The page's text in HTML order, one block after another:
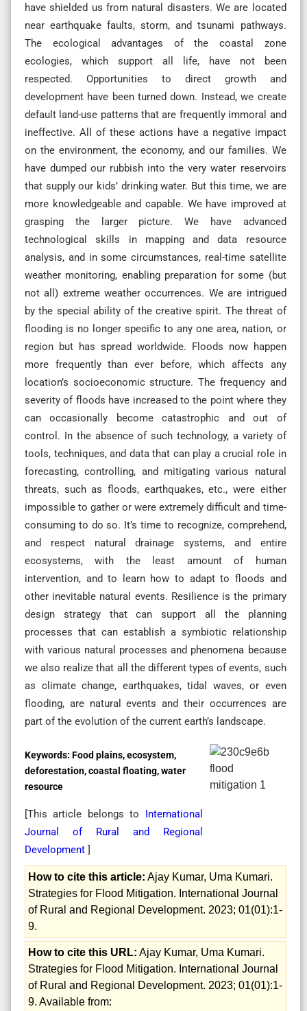
have shielded us from natural disasters. We are located
near earthquake faults, storm, and tsunami pathways.
The ecological advantages of the coastal zone
ecologies, which support all life, have not been
respected. Opportunities to direct growth and
development have been turned down. Instead, we create
default land-use patterns that are frequently immoral and
ineffective. All of these actions have a negative impact
on the environment, the economy, and our families. We
have dumped our rubbish into the very water reservoirs
that supply our kids’ drinking water. But this time, we are
more knowledgeable and capable. We have improved at
grasping the larger picture. We have advanced
technological skills in mapping and data resource
analysis, and in some circumstances, real-time satellite
weather monitoring, enabling preparation for some (but
not all) extreme weather occurrences. We are intrigued
by the special ability of the creative spirit. The threat of
flooding is no longer specific to any one area, nation, or
region but has spread worldwide. Floods now happen
more frequently than ever before, which affects any
location’s socioeconomic structure. The frequency and
severity of floods have increased to the point where they
can occasionally become catastrophic and out of
control. In the absence of such technology, a variety of
tools, techniques, and data that can play a crucial role in
forecasting, controlling, and mitigating various natural
threats, such as floods, earthquakes, etc., were either
impossible to gather or were extremely difficult and time-
consuming to do so. It’s time to recognize, comprehend,
and respect natural drainage systems, and entire
ecosystems, with the least amount of human
intervention, and to learn how to adapt to floods and
other inevitable natural events. Resilience is the primary
design strategy that can support all the planning
processes that can establish a symbiotic relationship
with various natural processes and phenomena because
we also realize that all the different types of events, such
as climate change, earthquakes, tidal waves, or even
flooding, are natural events and their occurrences are
part of the evolution of the current earth’s landscape.
Keywords: Food plains, ecosystem,
deforestation, coastal floating, water
resource
[This article belongs to International
Journal of Rural and Regional
Development ]
How to cite this article: Ajay Kumar, Uma Kumari.
Strategies for Flood Mitigation. International Journal
of Rural and Regional Development. 2023; 01(01):1-
9.
How to cite this URL: Ajay Kumar, Uma Kumari.
Strategies for Flood Mitigation. International Journal
of Rural and Regional Development. 2023; 01(01):1-
9. Available from: